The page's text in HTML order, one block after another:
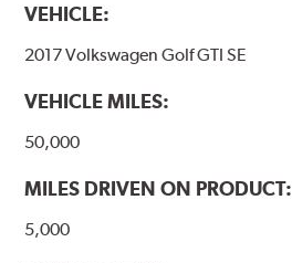
VEHICLE:
2017 Volkswagen Golf GTI SE
VEHICLE MILES:
50,000
MILES DRIVEN ON PRODUCT:
5,000